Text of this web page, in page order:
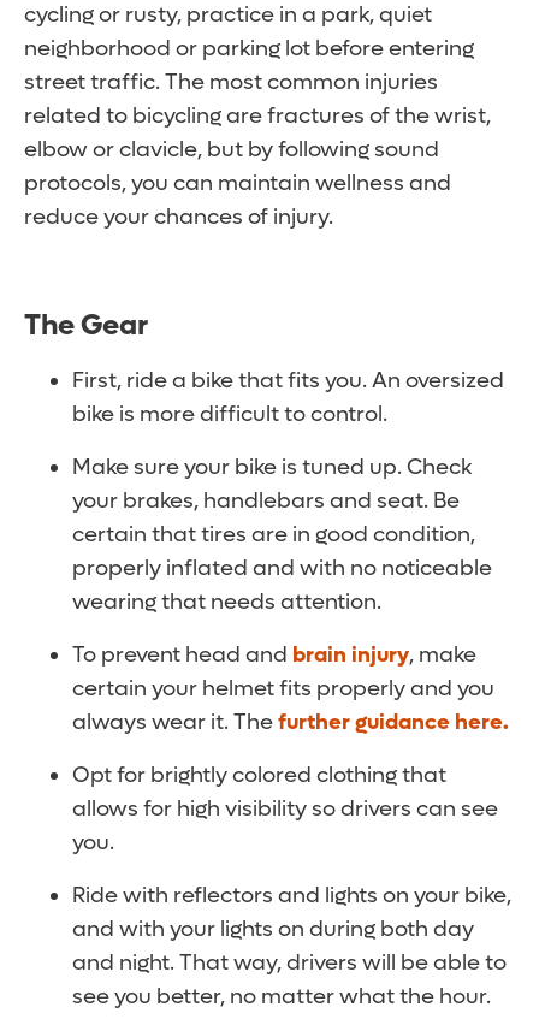
cycling or rusty, practice in a park, quiet
neighborhood or parking lot before entering
street traffic. The most common injuries
related to bicycling are fractures of the wrist,
elbow or clavicle, but by following sound
protocols, you can maintain wellness and
reduce your chances of injury.
The Gear
First, ride a bike that fits you. An oversized
bike is more difficult to control.
Make sure your bike is tuned up. Check
your brakes, handlebars and seat. Be
certain that tires are in good condition,
properly inflated and with no noticeable
wearing that needs attention.
To prevent head and brain injury, make
certain your helmet fits properly and you
always wear it. Thefurther guidance here.
Opt for brightly colored clothing that
allows for high visibility so drivers can see
you.
Ride with reflectors and lights on your bike,
and with your lights on during both day
and night. That way, drivers will be able to
see you better, no matter what the hour.